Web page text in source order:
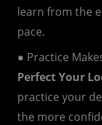
learn from the
pace.
● Practice
Perfect Your
practice your
the more